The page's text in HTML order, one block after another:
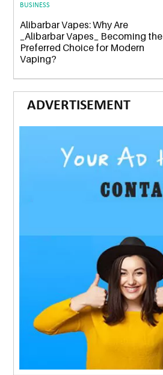
BUSINESS
Alibarbar Vapes: Why Are
_Alibarbar Vapes_ Becoming the
Preferred Choice for Modern
Vaping?
ADVERTISEMENT